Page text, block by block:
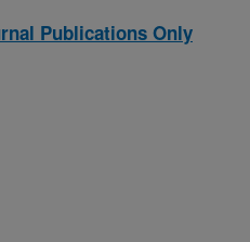
Publications Only